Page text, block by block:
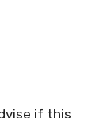
if this